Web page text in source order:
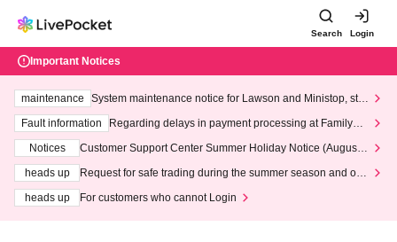
Search Login
Important Notices
maintenance
System maintenance notice for Lawson and Ministop, star
ting at 3:00 AM on Wednesday (Wed)
Fault information
Regarding delays in payment processing at FamilyMa
Notices
Customer Support Center Summer Holiday Notice (August 1
heads up
Request for safe trading during the summer season and our
heads up
For customers who cannot Login